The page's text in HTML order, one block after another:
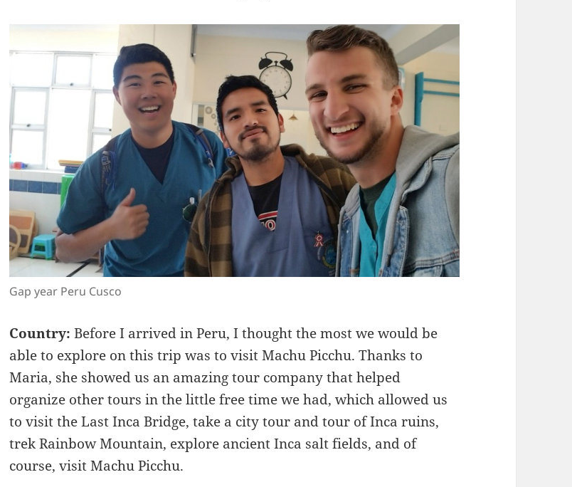
Gap year Peru Cusco
Country:Before I arrived in Peru, I thought the most we would be
able to explore on this trip was to visit Machu Picchu. Thanks to
Maria, she showed us an amazing tour company that helped
organize other tours in the little free time we had, which allowed us
to visit the Last Inca Bridge, take a city tour and tour of Inca ruins,
trek Rainbow Mountain, explore ancient Inca salt fields, and of
course, visit Machu Picchu.